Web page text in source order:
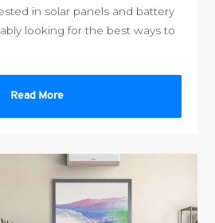
in solar panels and battery
looking for the best ways to
Read More